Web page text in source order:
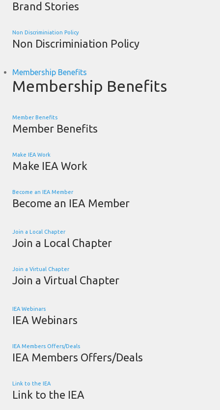
Brand Stories
Non Discriminiation Policy
Non Discriminiation Policy
Membership Benefits
Membership Benefits
Member Benefits
Member Benefits
Make IEA Work
Make IEA Work
Become an IEA Member
Become an IEA Member
Join a Local Chapter
Join a Local Chapter
Join a Virtual Chapter
Join a Virtual Chapter
IEA Webinars
IEA Webinars
IEA Members Offers/Deals
IEA Members Offers/Deals
Link to the IEA
Link to the IEA